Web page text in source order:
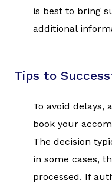
is best to bring
additional
Tips to
To avoid delays,
book your
The decision
in some cases,
processed. If